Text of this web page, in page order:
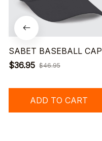
SABET BASEBALL CAP
$36.95 $46.95
ADD TO CART